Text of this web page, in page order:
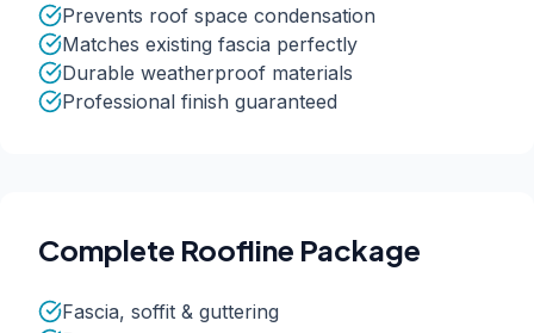
Prevents roof space condensation
Matches existing fascia perfectly
Durable weatherproof materials
Professional finish guaranteed
Complete Roofline Package
Fascia, soffit & guttering